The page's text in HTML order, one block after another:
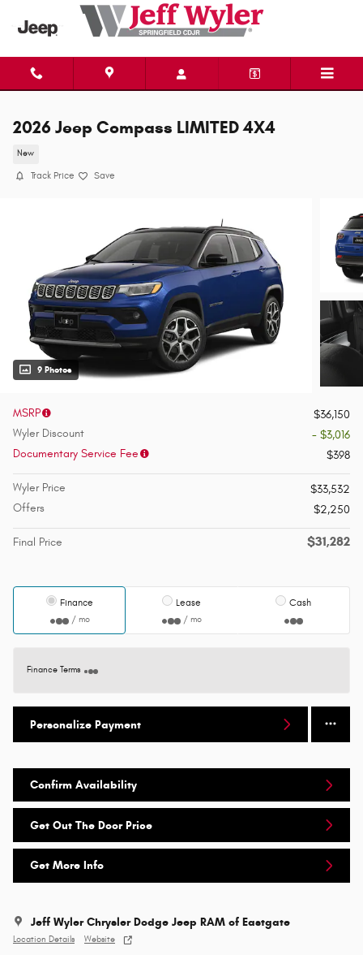
Skip to main content
2026 Jeep Compass LIMITED 4X4
New
Track Price Save
9 Photos
MSRP
$36,150
Wyler Discount
- $3,016
Documentary Service Fee
$398
Wyler Price
$33,532
Offers
$2,250
Final Price $31,282
Finance
/ mo
Lease
/ mo
Cash
Finance Terms
Personalize Payment
Confirm Availability
Get Out The Door Price
Get More Info
Jeff Wyler Chrysler Dodge Jeep RAM of Eastgate
Location Details Website